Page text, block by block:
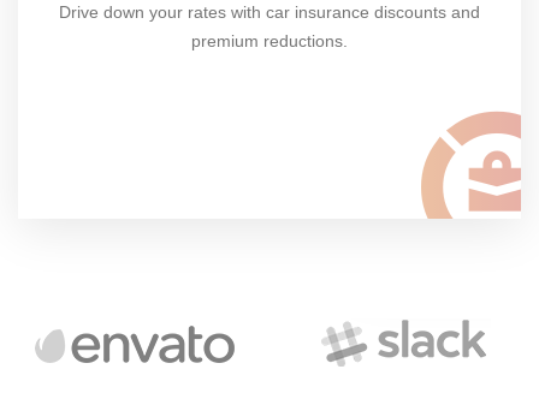
Drive down your rates with car insurance discounts and
premium reductions.